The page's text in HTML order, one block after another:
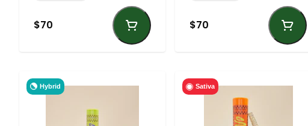
$70 $70
Hybrid Sativa